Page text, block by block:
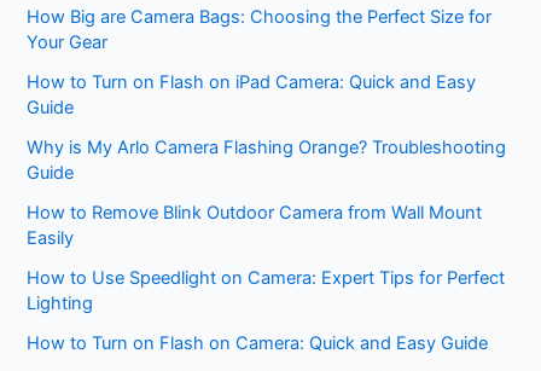
How Big are Camera Bags: Choosing the Perfect Size for
Your Gear
How to Turn on Flash on iPad Camera: Quick and Easy
Guide
Why is My Arlo Camera Flashing Orange? Troubleshooting
Guide
How to Remove Blink Outdoor Camera from Wall Mount
Easily
How to Use Speedlight on Camera: Expert Tips for Perfect
Lighting
How to Turn on Flash on Camera: Quick and Easy Guide